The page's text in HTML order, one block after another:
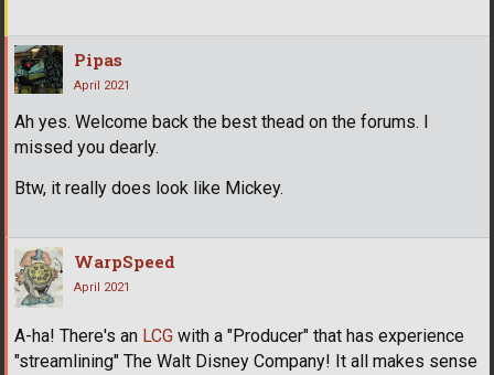
Pipas
April 2021
Ah yes. Welcome back the best thead on the forums. I
missed you dearly.
Btw, it really does look like Mickey.
WarpSpeed
April 2021
A-ha! There's an LCG with a "Producer" that has experience
"streamlining" The Walt Disney Company! It all makes sense